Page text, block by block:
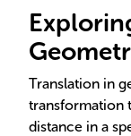
Translation in
transformation
distance in a